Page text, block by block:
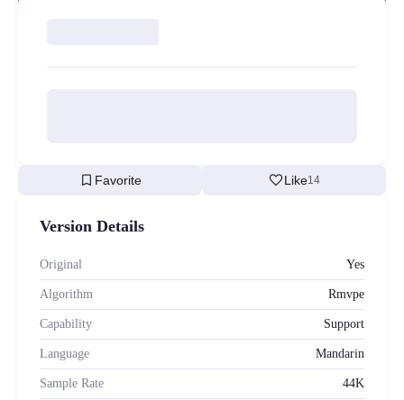
bookmark Favorite favoriteLike14
Version Details
Original Yes
Algorithm Rmvpe
Capability Support
Language Mandarin
Sample Rate 44K